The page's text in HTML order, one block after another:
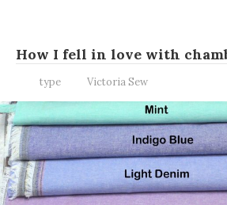
How I fell in love with
type Victoria Sew